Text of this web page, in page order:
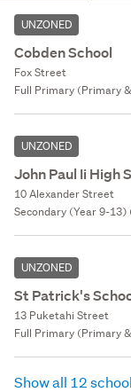
UNZONED
Cobden School
Fox Street
Full Primary (Primary
UNZONED
John Paul Ii High
10 Alexander Street
Secondary (Year 9-
UNZONED
St Patrick's
13 Puketahi Street
Full Primary (Primary
Show all 12